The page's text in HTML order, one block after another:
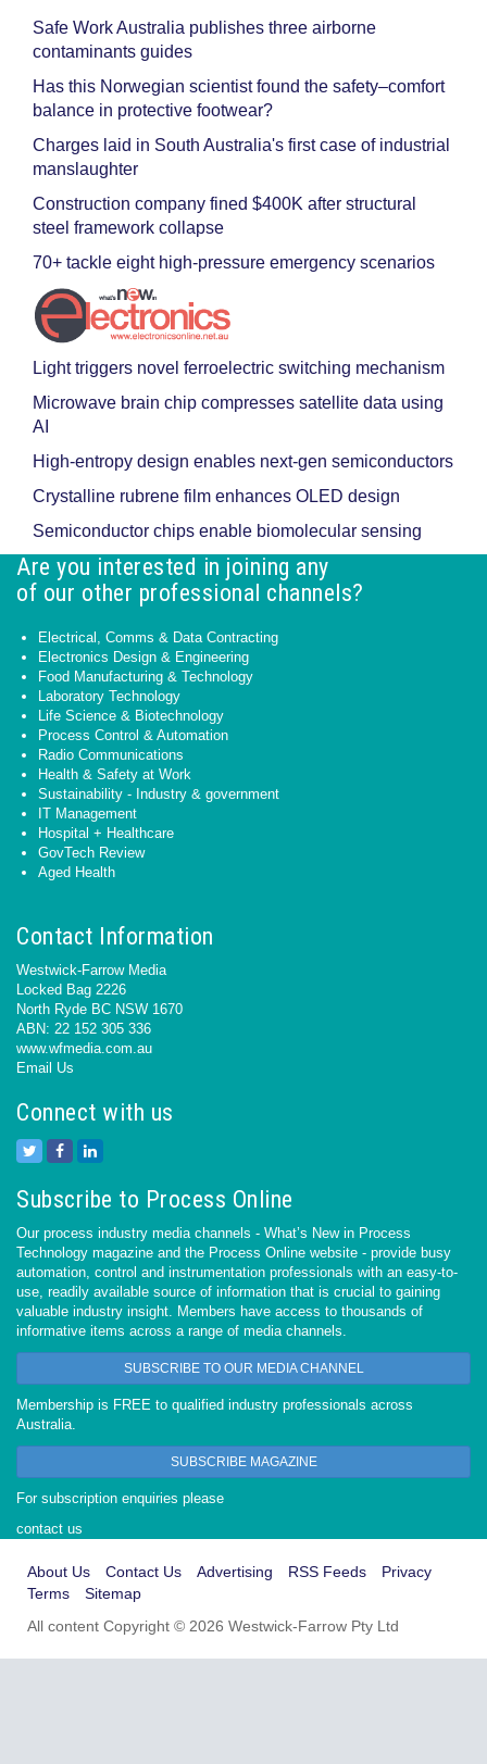
Safe Work Australia publishes three airborne
contaminants guides
Has this Norwegian scientist found the safety–comfort
balance in protective footwear?
Charges laid in South Australia's first case of industrial
manslaughter
Construction company fined $400K after structural
steel framework collapse
70+ tackle eight high-pressure emergency scenarios
Light triggers novel ferroelectric switching mechanism
Microwave brain chip compresses satellite data using
AI
High-entropy design enables next-gen semiconductors
Crystalline rubrene film enhances OLED design
Semiconductor chips enable biomolecular sensing
Are you interested in joining any
of our other professional channels?
Electrical, Comms & Data Contracting
Electronics Design & Engineering
Food Manufacturing & Technology
Laboratory Technology
Life Science & Biotechnology
Process Control & Automation
Radio Communications
Health & Safety at Work
Sustainability - Industry & government
IT Management
Hospital + Healthcare
GovTech Review
Aged Health
Contact Information
Westwick-Farrow Media
Locked Bag 2226
North Ryde BC NSW 1670
ABN: 22 152 305 336
www.wfmedia.com.au
Email Us
Connect with us
Subscribe to Process Online
Our process industry media channels - What’s New in Process
Technology magazine and the Process Online website - provide busy
automation, control and instrumentation professionals with an easy-to-
use, readily available source of information that is crucial to gaining
valuable industry insight. Members have access to thousands of
informative items across a range of media channels.
SUBSCRIBE TO OUR MEDIA CHANNEL
Membership is FREE to qualified industry professionals across
Australia.
SUBSCRIBE MAGAZINE
For subscription enquiries please
contact us
About Us Contact Us Advertising RSS Feeds
Privacy
Terms
Sitemap
All content Copyright © 2026 Westwick-Farrow Pty Ltd